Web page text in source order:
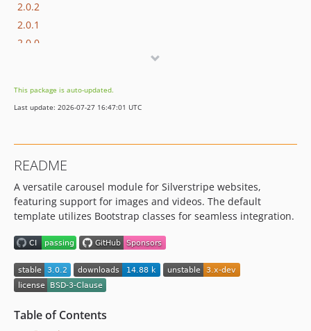
2.0.2
2.0.1
2.0.0
1.0.2
1.0.1
dev-chore/52-remove-stale-branch-alias
dev-add-github-funding
This package is auto-updated.
Last update: 2026-07-27 16:47:01 UTC
README
A versatile carousel module for Silverstripe websites,
featuring support for images and videos. The default
template utilizes Bootstrap classes for seamless integration.
Table of Contents